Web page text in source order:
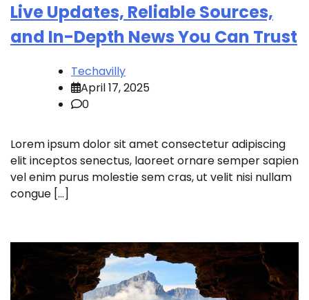
Live Updates, Reliable Sources,
and In-Depth News You Can Trust
Techavilly
April 17, 2025
0
Lorem ipsum dolor sit amet consectetur adipiscing
elit inceptos senectus, laoreet ornare semper sapien
vel enim purus molestie sem cras, ut velit nisi nullam
congue […]